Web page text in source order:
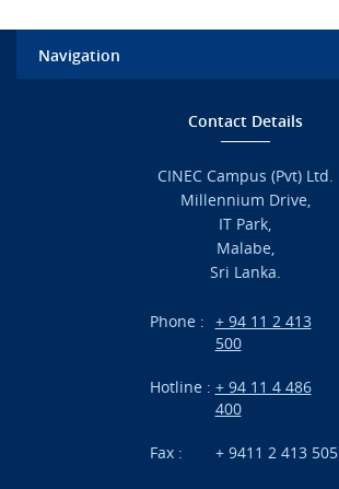
Navigation
International Projects
Contact Details
CINEC Campus (Pvt) Ltd.
Millennium Drive,
IT Park,
Malabe,
Sri Lanka.
Phone : + 94 11 2 413
500
Hotline : + 94 11 4 486
400
Fax : + 9411 2 413 505